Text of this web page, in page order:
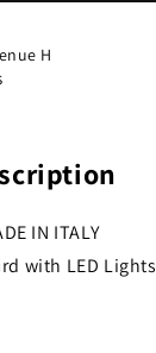
H
IN ITALY
with LED Lights